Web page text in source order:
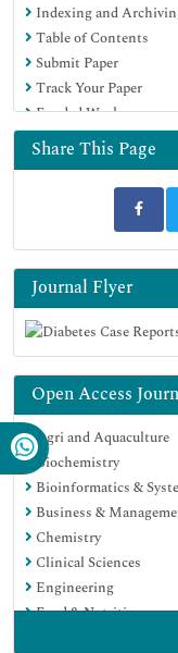
Indexing and
Table of Contents
Submit Paper
Track Your Paper
Funded Work
Share This Page
Journal Flyer
Open Access
Agri and Aquaculture
Biochemistry
Bioinformatics &
Business &
Chemistry
Clinical Sciences
Engineering
Food & Nutrition